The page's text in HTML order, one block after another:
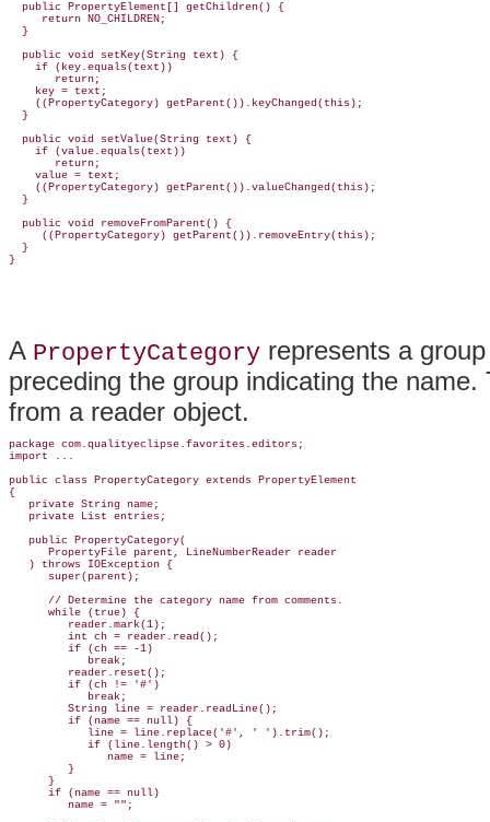
  public PropertyElement[] getChildren() {
     return NO_CHILDREN;
  }
  public void setKey(String text) {
    if (key.equals(text))
       return;
    key = text;
    ((PropertyCategory) getParent()).keyChanged(this);
  }
  public void setValue(String text) {
    if (value.equals(text))
       return;
    value = text;
    ((PropertyCategory) getParent()).valueChanged(this);
  }
  public void removeFromParent() {
     ((PropertyCategory) getParent()).removeEntry(this);
  }
A PropertyCategory represents a
preceding the group indicating the name.
from a reader object.
package com.qualityeclipse.favorites.editors;
import ...
public class PropertyCategory extends PropertyElement
{
   private String name;
   private List entries;
   public PropertyCategory(
      PropertyFile parent, LineNumberReader reader
   ) throws IOException {
      super(parent);
      // Determine the category name from comments.
      while (true) {
         reader.mark(1);
         int ch = reader.read();
         if (ch == -1)
            break;
         reader.reset();
         if (ch != '#')
            break;
         String line = reader.readLine();
         if (name == null) {
            line = line.replace('#', ' ').trim();
            if (line.length() > 0)
               name = line;
         }
      }
      if (name == null)
         name = "";